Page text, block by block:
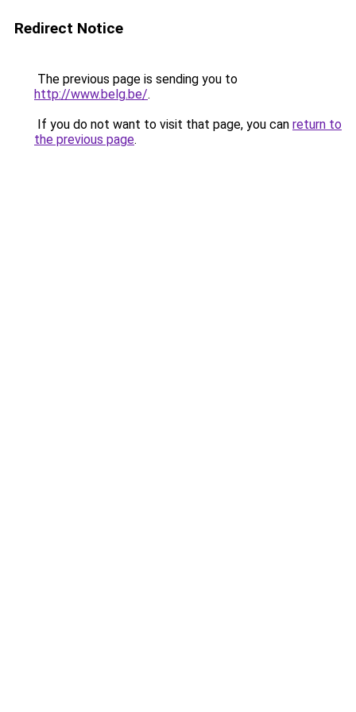
Redirect Notice
The previous page is sending you to
http://www.belg.be/.
If you do not want to visit that page, you can return to
the previous page.